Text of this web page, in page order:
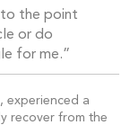
the point
or do
for me.”
experienced a
recover from the